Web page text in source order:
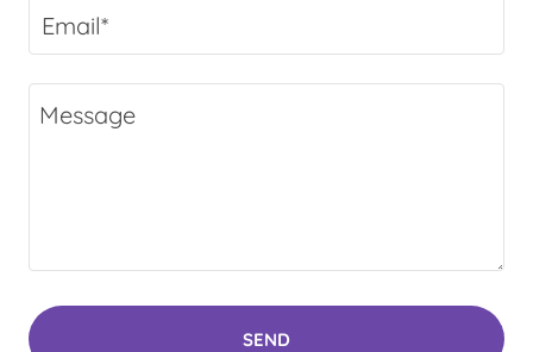
Email*
SEND